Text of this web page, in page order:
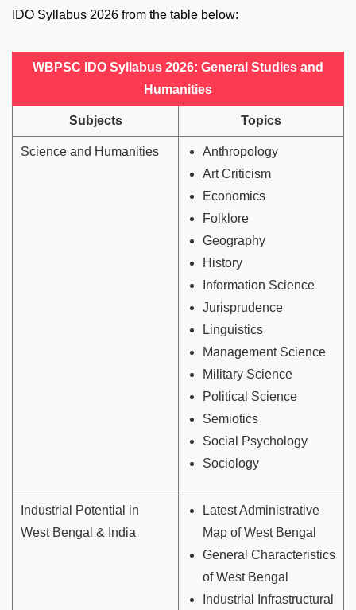
IDO Syllabus 2026 from the table below:
WBPSC IDO Syllabus 2026: General Studies and
Humanities
Subjects Topics
Science and Humanities
Anthropology
Art Criticism
Economics
Folklore
Geography
History
Information Science
Jurisprudence
Linguistics
Management Science
Military Science
Political Science
Semiotics
Social Psychology
Sociology
Industrial Potential in
West Bengal & India
Latest Administrative
Map of West Bengal
General Characteristics
of West Bengal
Industrial Infrastructural